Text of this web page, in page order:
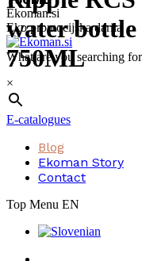
Skip
to
content
Ekoman.si
Eko promocijska darila
What are you searching
×
E-catalogues
Blog
Ekoman Story
Contact
Top Menu EN
water
750ML